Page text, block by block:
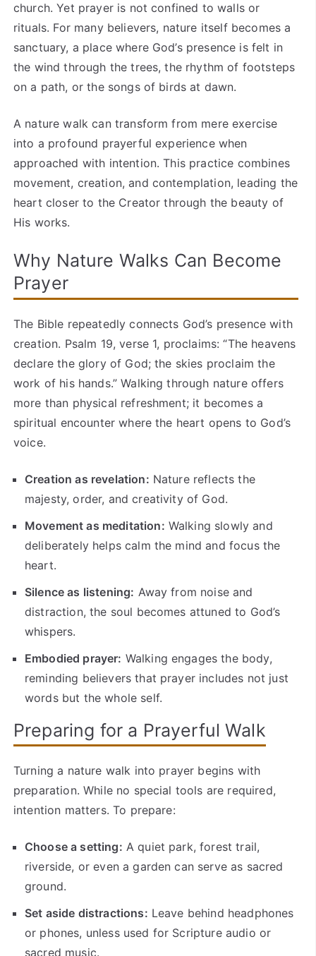
church. Yet prayer is not confined to walls or
rituals. For many believers, nature itself becomes a
sanctuary, a place where God’s presence is felt in
the wind through the trees, the rhythm of footsteps
on a path, or the songs of birds at dawn.
A nature walk can transform from mere exercise
into a profound prayerful experience when
approached with intention. This practice combines
movement, creation, and contemplation, leading the
heart closer to the Creator through the beauty of
His works.
Why Nature Walks Can Become
Prayer
The Bible repeatedly connects God’s presence with
creation. Psalm 19, verse 1, proclaims: “The heavens
declare the glory of God; the skies proclaim the
work of his hands.” Walking through nature offers
more than physical refreshment; it becomes a
spiritual encounter where the heart opens to God’s
voice.
Creation as revelation: Nature reflects the
majesty, order, and creativity of God.
Movement as meditation: Walking slowly and
deliberately helps calm the mind and focus the
heart.
Silence as listening: Away from noise and
distraction, the soul becomes attuned to God’s
whispers.
Embodied prayer: Walking engages the body,
reminding believers that prayer includes not just
words but the whole self.
Preparing for a Prayerful Walk
Turning a nature walk into prayer begins with
preparation. While no special tools are required,
intention matters. To prepare:
Choose a setting: A quiet park, forest trail,
riverside, or even a garden can serve as sacred
ground.
Set aside distractions: Leave behind headphones
or phones, unless used for Scripture audio or
sacred music.